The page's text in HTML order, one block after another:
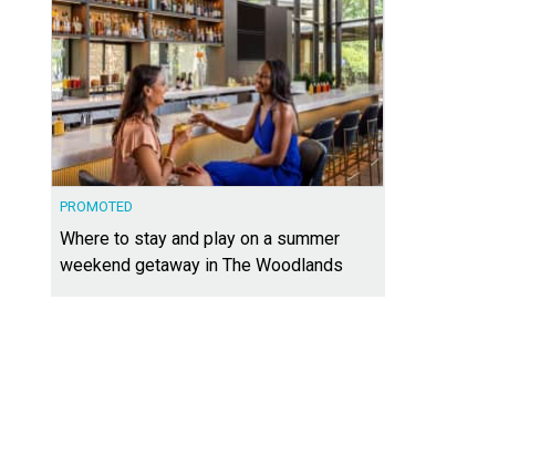
PROMOTED
Where to stay and play on a summer
weekend getaway in The Woodlands